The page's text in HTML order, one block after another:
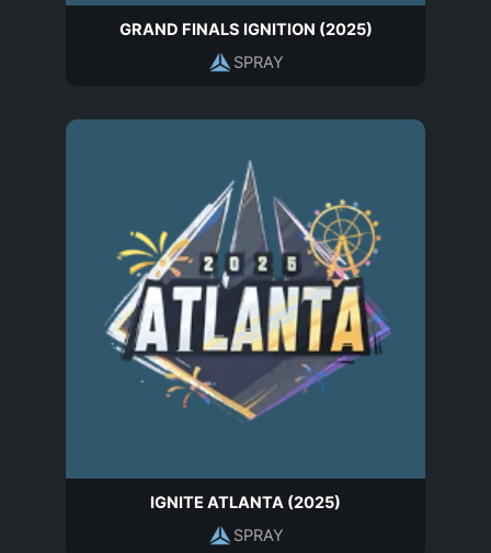
GRAND FINALS IGNITION (2025)
SPRAY
IGNITE ATLANTA (2025)
SPRAY